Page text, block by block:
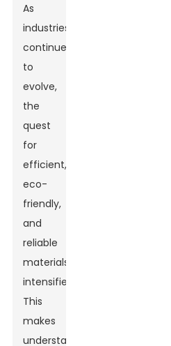
As
industries
continue
to
evolve,
the
quest
for
efficient,
eco-
friendly,
and
reliable
materials
intensifies.
This
makes
understanding